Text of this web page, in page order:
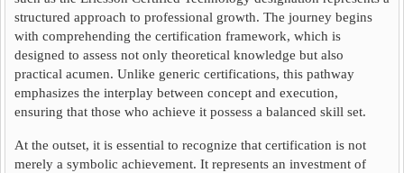
structured approach to professional growth. The journey begins
with comprehending the certification framework, which is
designed to assess not only theoretical knowledge but also
practical acumen. Unlike generic certifications, this pathway
emphasizes the interplay between concept and execution,
ensuring that those who achieve it possess a balanced skill set.
At the outset, it is essential to recognize that certification is not
merely a symbolic achievement. It represents an investment of